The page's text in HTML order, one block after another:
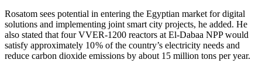
Rosatom sees potential in entering the Egyptian market for digital
solutions and implementing joint smart city projects, he added. He
also stated that four VVER‑1200 reactors at El-­Dabaa NPP would
satisfy approximately 10 % of the country’s electricity needs and
reduce carbon dioxide emissions by about 15 million tons per year.